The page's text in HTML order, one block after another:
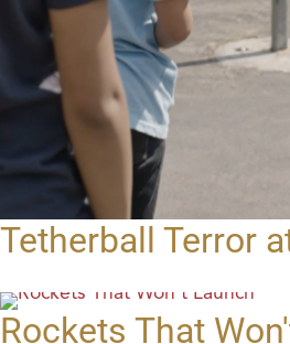
Tetherball Terror
Rockets That